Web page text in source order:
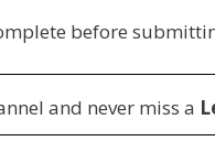
before
and never miss a